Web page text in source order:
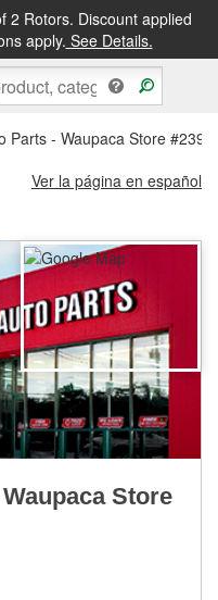
2 Rotors. Discount applied
apply. See Details.
PICKUP IN STORE
Parts - Waupaca Store #2397
Ver la página en español
Store